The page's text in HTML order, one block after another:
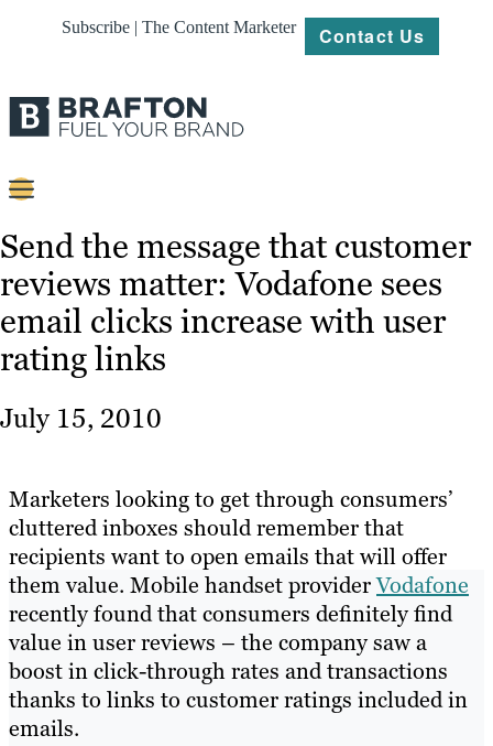
Subscribe | The Content Marketer Contact Us
Content
Strategy
Platforms
Our
Resources
Send the message that customer
reviews matter: Vodafone sees
email clicks increase with user
rating links
July 15, 2010
Marketers looking to get through consumers’
cluttered inboxes should remember that
recipients want to open emails that will offer
them value. Mobile handset providerVodafone
recently found that consumers definitely find
value in user reviews – the company saw a
boost in click-through rates and transactions
thanks to links to customer ratings included in
emails.